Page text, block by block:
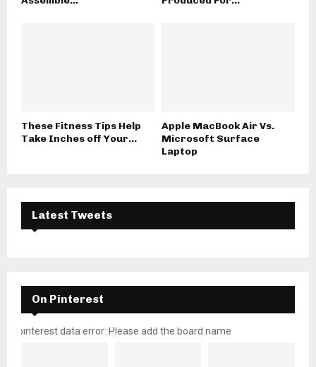
These Fitness Tips Help
Take Inches off Your...
Apple MacBook Air Vs.
Microsoft Surface
Laptop
Latest Tweets
On Pinterest
pinterest data error: Please add the board name